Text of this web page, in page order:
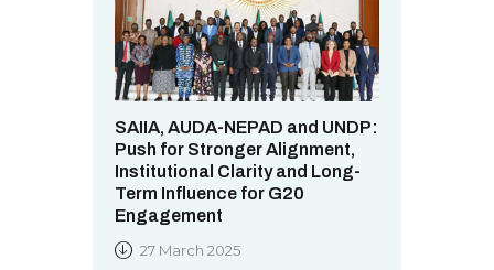
SAIIA, AUDA-NEPAD and UNDP:
Push for Stronger Alignment,
Institutional Clarity and Long-
Term Influence for G20
Engagement
27 March 2025